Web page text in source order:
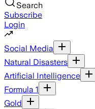
Search
Subscribe
Login
Social Media
Natural Disasters
Artificial Intelligence
Formula 1
Gold